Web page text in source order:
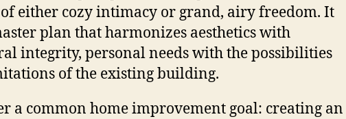
either cozy intimacy or grand, airy freedom. It
plan that harmonizes aesthetics with
integrity, personal needs with the possibilities
of the existing building.
a common home improvement goal: creating an